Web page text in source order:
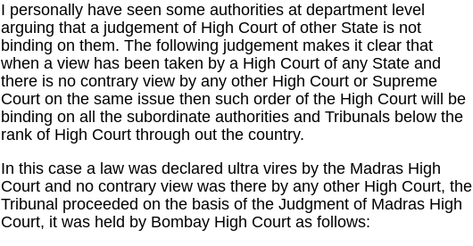
I personally have seen some authorities at department level
arguing that a judgement of High Court of other State is not
binding on them. The following judgement makes it clear that
when a view has been taken by a High Court of any State and
there is no contrary view by any other High Court or Supreme
Court on the same issue then such order of the High Court will be
binding on all the subordinate authorities and Tribunals below the
rank of High Court through out the country.
In this case a law was declared ultra vires by the Madras High
Court and no contrary view was there by any other High Court, the
Tribunal proceeded on the basis of the Judgment of Madras High
Court, it was held by Bombay High Court as follows: